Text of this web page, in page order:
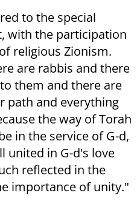
to the special
with the participation
religious Zionism.
are rabbis and there
them and there are
path and everything
the way of Torah
in the service of G-d,
united in G-d's love
reflected in the
importance of unity."